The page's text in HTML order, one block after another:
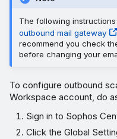
The following
outbound mail gateway
recommend you check
before changing your
To configure outbound
Workspace account, do
Sign in to Sophos
Click the Global